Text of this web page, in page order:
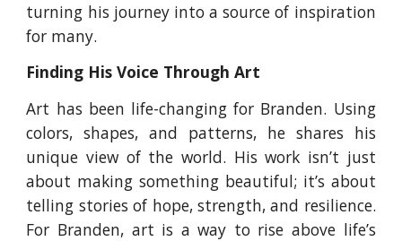
turning his journey into a source of inspiration
for many.
Finding His Voice Through Art
Art has been life-changing for Branden. Using
colors, shapes, and patterns, he shares his
unique view of the world. His work isn’t just
about making something beautiful; it’s about
telling stories of hope, strength, and resilience.
For Branden, art is a way to rise above life’s